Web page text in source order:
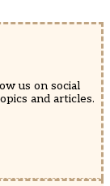
us on social
and articles.